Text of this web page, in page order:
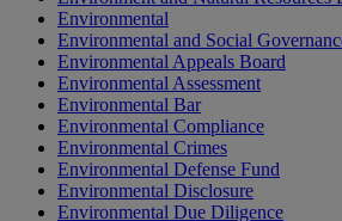
Environmental
Environmental and Social
Environmental Appeals Board
Environmental Assessment
Environmental Bar
Environmental Compliance
Environmental Crimes
Environmental Defense Fund
Environmental Disclosure
Environmental Due Diligence